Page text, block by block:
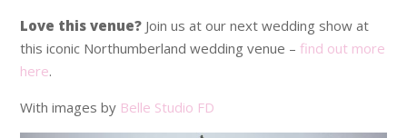
Love this venue? Join us at our next wedding show at
this iconic Northumberland wedding venue –find out more
here.
With images by Belle Studio FD